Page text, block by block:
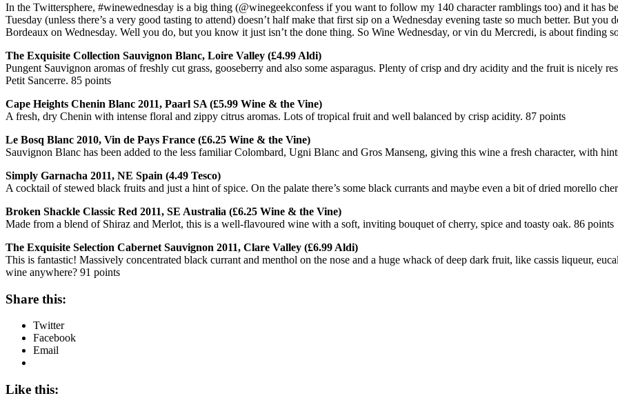
In the Twittersphere, #winewednesday is a big thing (@winegeekconfess if you want to follow my 140 character ramblings too) and it has
Tuesday (unless there’s a very good tasting to attend) doesn’t half make that first sip on a Wednesday evening taste so much better. But
Bordeaux on Wednesday. Well you do, but you know it just isn’t the done thing. So Wine Wednesday, or vin du Mercredi, is about finding
The Exquisite Collection Sauvignon Blanc, Loire Valley (£4.99 Aldi)
Pungent Sauvignon aromas of freshly cut grass, gooseberry and also some asparagus. Plenty of crisp and dry acidity and the fruit is nicely
Petit Sancerre. 85 points
Cape Heights Chenin Blanc 2011, Paarl SA (£5.99 Wine & the Vine)
A fresh, dry Chenin with intense floral and zippy citrus aromas. Lots of tropical fruit and well balanced by crisp acidity. 87 points
Le Bosq Blanc 2010, Vin de Pays France (£6.25 Wine & the Vine)
Sauvignon Blanc has been added to the less familiar Colombard, Ugni Blanc and Gros Manseng, giving this wine a fresh character, with
Simply Garnacha 2011, NE Spain (4.49 Tesco)
A cocktail of stewed black fruits and just a hint of spice. On the palate there’s some black currants and maybe even a bit of dried morello
Broken Shackle Classic Red 2011, SE Australia (£6.25 Wine & the Vine)
Made from a blend of Shiraz and Merlot, this is a well-flavoured wine with a soft, inviting bouquet of cherry, spice and toasty oak. 86 points
The Exquisite Selection Cabernet Sauvignon 2011, Clare Valley (£6.99 Aldi)
This is fantastic! Massively concentrated black currant and menthol on the nose and a huge whack of deep dark fruit, like cassis liqueur,
wine anywhere? 91 points
Share this:
Twitter
Facebook
Email
Like this: